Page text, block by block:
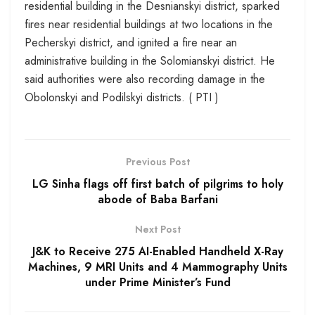
residential building in the Desnianskyi district, sparked
fires near residential buildings at two locations in the
Pecherskyi district, and ignited a fire near an
administrative building in the Solomianskyi district. He
said authorities were also recording damage in the
Obolonskyi and Podilskyi districts. ( PTI )
Previous Post
LG Sinha flags off first batch of pilgrims to holy
abode of Baba Barfani
Next Post
J&K to Receive 275 AI-Enabled Handheld X-Ray
Machines, 9 MRI Units and 4 Mammography Units
under Prime Minister’s Fund